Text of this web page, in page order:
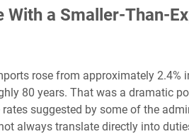
a Smaller-Than-
rose from approximately 2.4%
80 years. That was a dramatic
suggested by some of the
always translate directly into